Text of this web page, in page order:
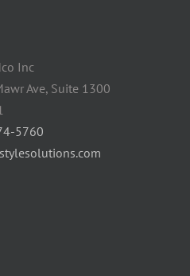
Inc
Ave, Suite 1300
5760